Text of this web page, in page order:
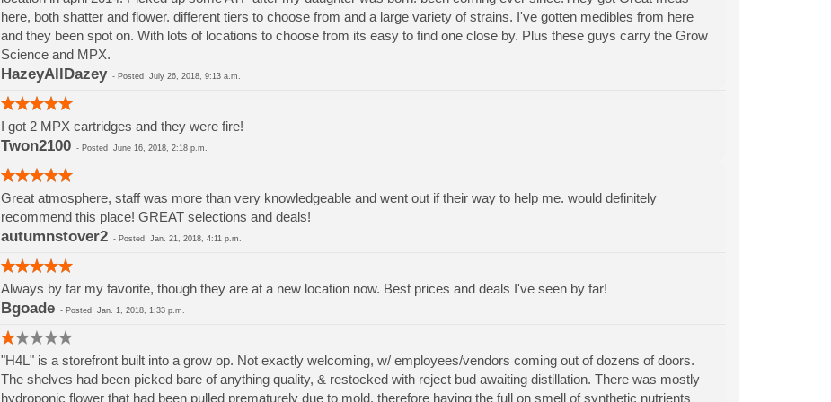
here, both shatter and flower. different tiers to choose from and a large variety of strains. I've gotten medibles from here
and they been spot on. With lots of locations to choose from its easy to find one close by. Plus these guys carry the Grow
Science and MPX.
HazeyAllDazey- Posted July 26, 2018, 9:13 a.m.
I got 2 MPX cartridges and they were fire!
Twon2100- Posted June 16, 2018, 2:18 p.m.
Great atmosphere, staff was more than very knowledgeable and went out if their way to help me. would definitely
recommend this place! GREAT selections and deals!
autumnstover2- Posted Jan. 21, 2018, 4:11 p.m.
Always by far my favorite, though they are at a new location now. Best prices and deals I've seen by far!
Bgoade- Posted Jan. 1, 2018, 1:33 p.m.
"H4L" is a storefront built into a grow op. Not exactly welcoming, w/ employees/vendors coming out of dozens of doors.
The shelves had been picked bare of anything quality, & restocked with reject bud awaiting distillation. There was mostly
hydroponic flower that had been pulled prematurely due to mold, therefore having the full on smell of synthetic nutrients